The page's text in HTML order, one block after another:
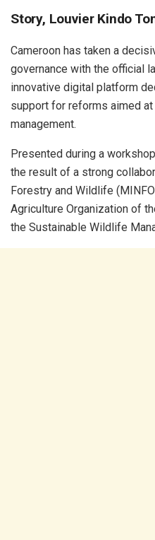
Story, Louvier Kindo
Cameroon has taken a
governance with the official
innovative digital platform
support for reforms aimed
management.
Presented during a
the result of a strong
Forestry and Wildlife
Agriculture Organization of
the Sustainable Wildlife